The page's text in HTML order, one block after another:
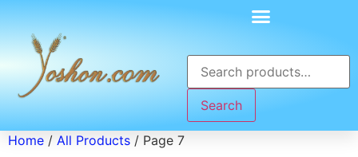
Search
Home / All Products / Page 7